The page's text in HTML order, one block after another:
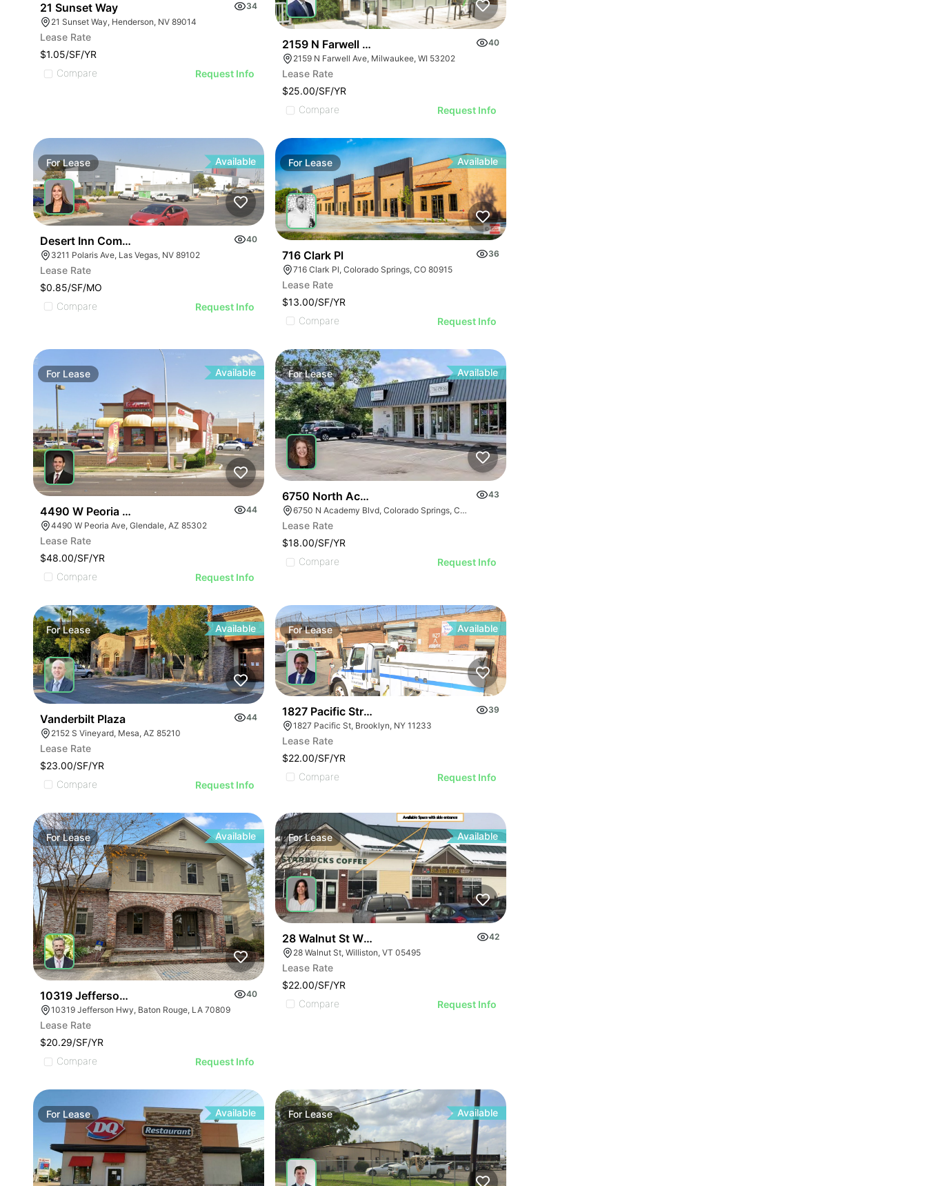
21 Sunset Way
34
21 Sunset Way, Henderson, NV 89014
Lease Rate
$1.05/SF/YR
Compare
Request Info
2159 N Farwell Ave
40
2159 N Farwell Ave, Milwaukee, WI 53202
Lease Rate
$25.00/SF/YR
Compare
Request Info
ForLease Available
Desert Inn Commerce Center | 3211 Polaris Ave
40
3211 Polaris Ave, Las Vegas, NV 89102
Lease Rate
$0.85/SF/MO
Compare
Request Info
ForLease Available
716 Clark Pl
36
716 Clark Pl, Colorado Springs, CO 80915
Lease Rate
$13.00/SF/YR
Compare
Request Info
For Lease Available
4490 W Peoria Ave
44
4490 W Peoria Ave, Glendale, AZ 85302
Lease Rate
$48.00/SF/YR
Compare
Request Info
ForLease Available
6750 North Academy Boulevard
43
6750 N Academy Blvd, Colorado Springs, CO 80920
Lease Rate
$18.00/SF/YR
Compare
Request Info
ForLease Available
Vanderbilt Plaza
44
2152 S Vineyard, Mesa, AZ 85210
Lease Rate
$23.00/SF/YR
Compare
Request Info
ForLease Available
1827 Pacific Street
39
1827 Pacific St, Brooklyn, NY 11233
Lease Rate
$22.00/SF/YR
Compare
Request Info
ForLease Available
10319 Jefferson Hwy
40
10319 Jefferson Hwy, Baton Rouge, LA 70809
Lease Rate
$20.29/SF/YR
Compare
Request Info
ForLease Available
28 Walnut St Williston | Retail | 7 Spaces42
28 Walnut St, Williston, VT 05495
Lease Rate
$22.00/SF/YR
Compare
Request Info
For Lease Available ForLease Available